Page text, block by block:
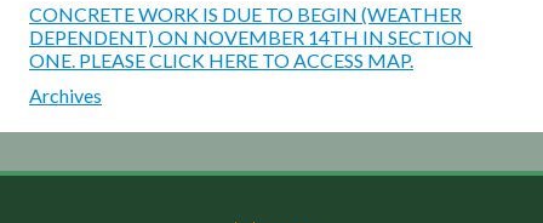
CONCRETE WORK IS DUE TO BEGIN (WEATHER
DEPENDENT) ON NOVEMBER 14TH IN SECTION
ONE. PLEASE CLICK HERE TO ACCESS MAP.
Archives